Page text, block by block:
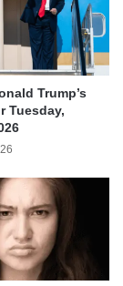
Trump’s
Tuesday,